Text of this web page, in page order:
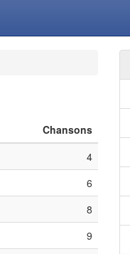
Chansons
4
6
8
9